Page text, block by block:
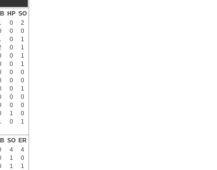
HP SO
0
2
0
0
0
1
0
1
0
1
0
1
0
0
0
0
0
1
0
0
0
0
1
0
0 1
SO
ER
4
4
1
0
1
1